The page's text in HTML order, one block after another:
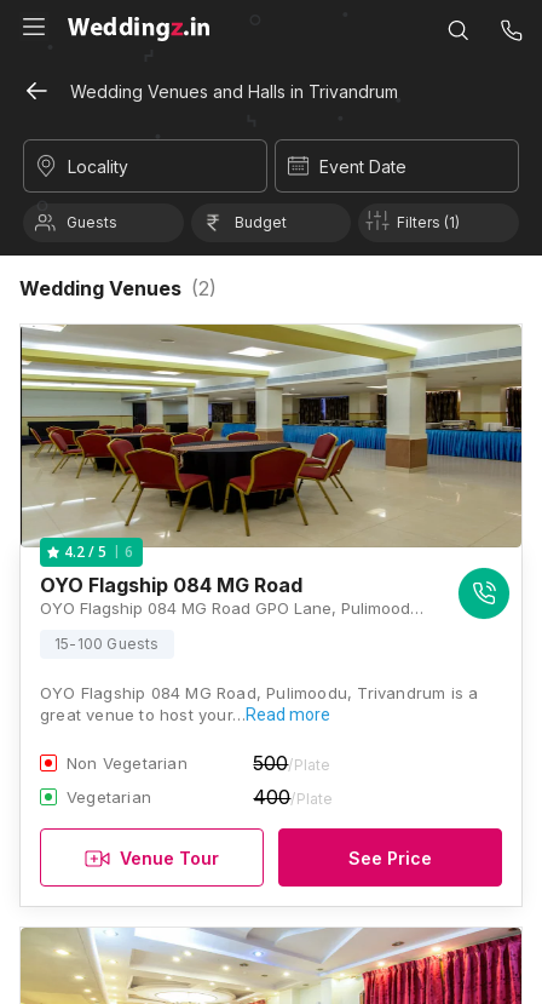
Wedding Venues and Halls in Trivandrum
Locality Event Date
Guests Budget Filters (1)
Wedding Venues (2)
4.2/ 5 6
OYO Flagship 084 MG Road
OYO Flagship 084 MG Road GPO Lane, Pulimoodu, Thiruvananthapuram, Kerala 695001, Trivandrum
15-100 Guests
OYO Flagship 084 MG Road, Pulimoodu, Trivandrum is a
great venue to host your…Read more
Non Vegetarian 500/Plate
Vegetarian 400/Plate
Venue Tour See Price